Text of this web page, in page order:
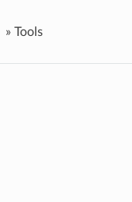
» Tools